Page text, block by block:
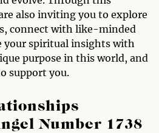
also inviting you to explore
connect with like-minded
your spiritual insights with
purpose in this world, and
support you.
Number 1738